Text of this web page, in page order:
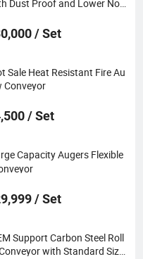
Dust Proof and Lower Nois
/ Set
Sale Heat Resistant Fire Au
Conveyor
/ Set
Capacity Augers Flexible
/ Set
Support Carbon Steel Roll
with Standard Size